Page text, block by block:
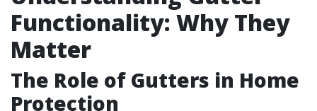
Functionality: Why They
Matter
The Role of Gutters in Home
Protection